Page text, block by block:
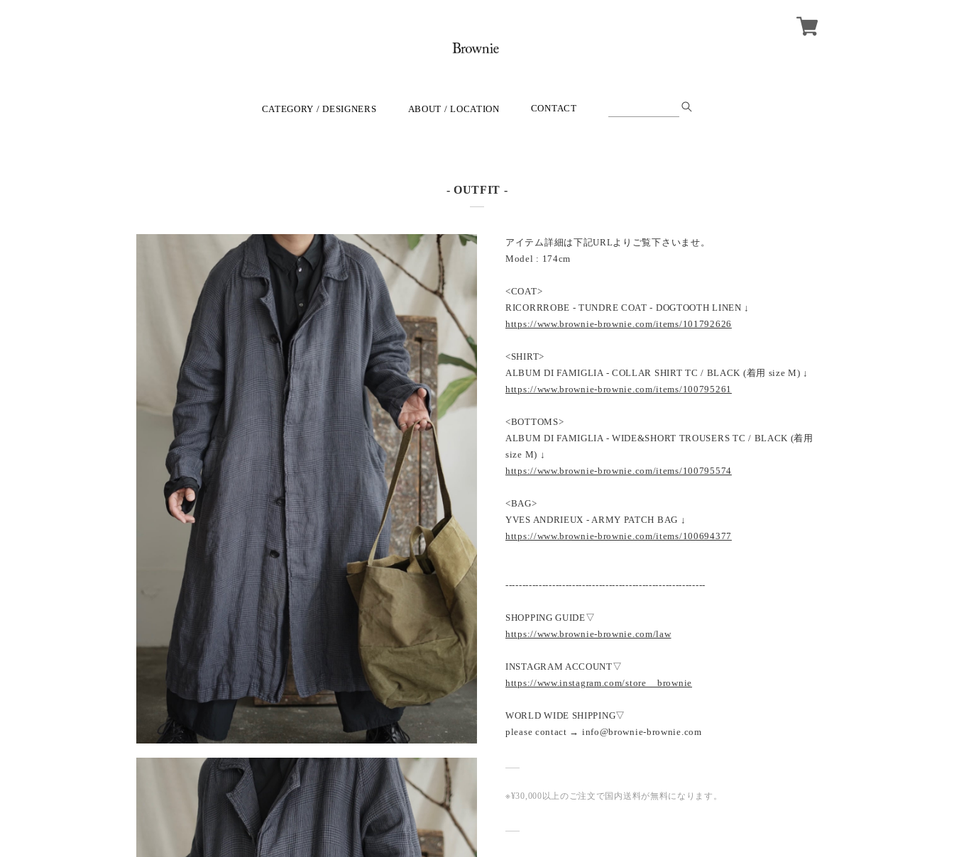
CATEGORY / DESIGNERS ABOUT / LOCATION CONTACT
- OUTFIT -
アイテム詳細は下記URLよりご覧下さいませ。
Model : 174cm
<COAT>
RICORRROBE - TUNDRE COAT - DOGTOOTH LINEN ↓
https://www.brownie-brownie.com/items/101792626
<SHIRT>
ALBUM DI FAMIGLIA - COLLAR SHIRT TC / BLACK (着用 size M) ↓
https://www.brownie-brownie.com/items/100795261
<BOTTOMS>
ALBUM DI FAMIGLIA - WIDE&SHORT TROUSERS TC / BLACK (着用
size M) ↓
https://www.brownie-brownie.com/items/100795574
<BAG>
YVES ANDRIEUX - ARMY PATCH BAG ↓
https://www.brownie-brownie.com/items/100694377
------------------------------------------------------------
SHOPPING GUIDE▽
https://www.brownie-brownie.com/law
INSTAGRAM ACCOUNT▽
https://www.instagram.com/store__brownie
WORLD WIDE SHIPPING▽
please contact → info@brownie-brownie.com
※¥30,000以上のご注文で国内送料が無料になります。